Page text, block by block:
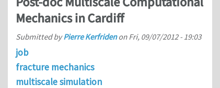
Mechanics in Cardiff
Submitted byPierre Kerfridenon Fri, 09/07/2012 - 19:03
job
fracture mechanics
multiscale simulation